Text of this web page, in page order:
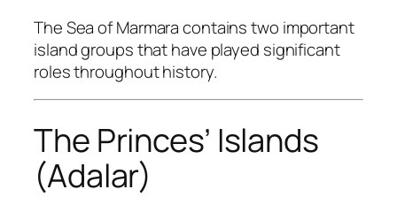
The Sea of Marmara contains two important
island groups that have played significant
roles throughout history.
The Princes’ Islands
(Adalar)